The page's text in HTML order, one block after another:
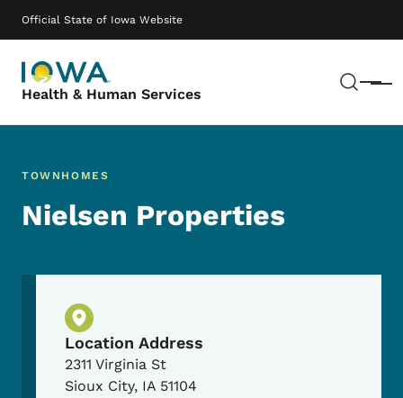
Official State of Iowa Website
Health & Human Services Menu
Main navigation
TOWNHOMES
Nielsen Properties
Physical Location
Location Address
2311 Virginia St
Sioux City, IA 51104